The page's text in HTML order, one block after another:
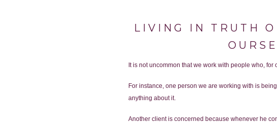
LIVING IN TRUTH
It is not uncommon that we work with people who,
For instance, one person we are working with is
anything about it.
Another client is concerned because whenever he